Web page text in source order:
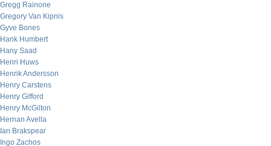
Gregg Rainone
Gregory Van Kipnis
Gyve Bones
Hank Humbert
Hany Saad
Henri Huws
Henrik Andersson
Henry Carstens
Henry Gifford
Henry McGilton
Hernan Avella
Ian Brakspear
Ingo Zachos